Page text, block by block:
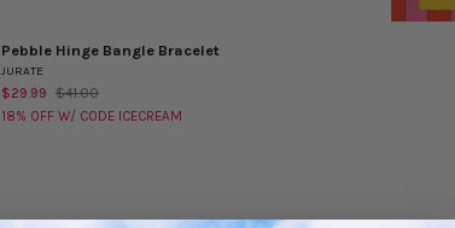
QUICK VIEW
Pebble
Hinge
Bangle
Bracelet
Pebble Hinge Bangle Bracelet
JURATE
$29.99 $41.00
18% OFF W/ CODE ICECREAM